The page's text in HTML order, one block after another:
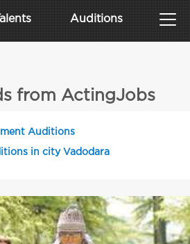
Auditions
from ActingJobs
Auditions
in city Vadodara